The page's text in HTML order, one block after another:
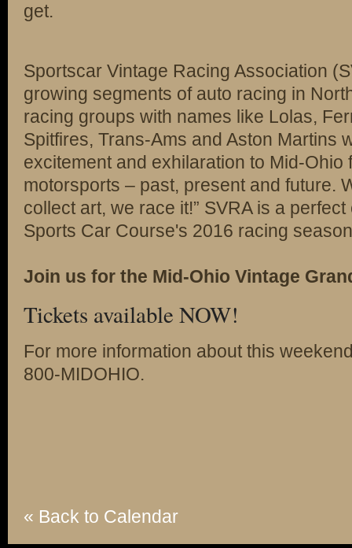
get.
Sportscar Vintage Racing Association
growing segments of auto racing in
racing groups with names like Lolas,
Spitfires, Trans-Ams and Aston Martins
excitement and exhilaration to Mid-Ohio
motorsports – past, present and future.
collect art, we race it!” SVRA is a
Sports Car Course's 2016 racing
Join us for the Mid-Ohio Vintage
Tickets available NOW!
For more information about this
800-MIDOHIO.
« Back to Calendar